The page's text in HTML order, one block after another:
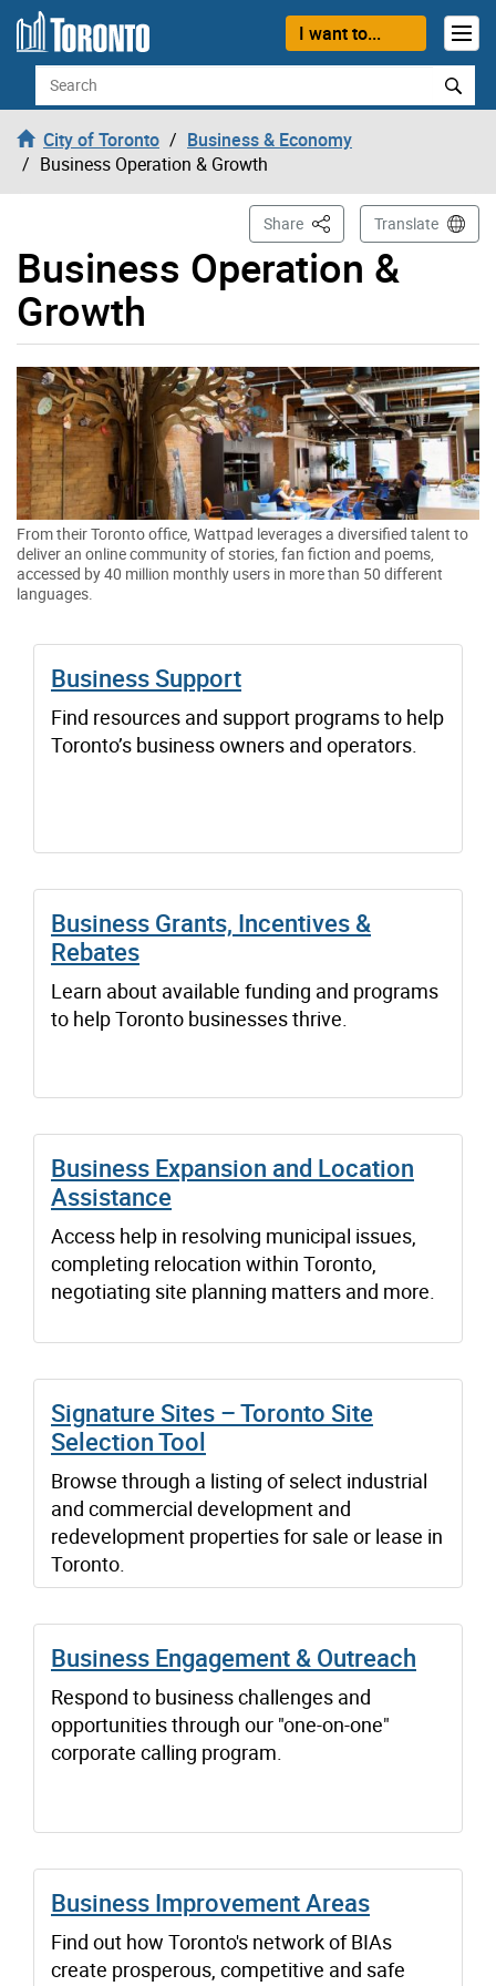
Skip to content
I want to...
Search
City of Toronto
Business & Economy
Business Operation & Growth
Business Operation &
Growth
Share This PageTranslate
From their Toronto office, Wattpad leverages a diversified talent to
deliver an online community of stories, fan fiction and poems,
accessed by 40 million monthly users in more than 50 different
languages.
Business Support
Find resources and support programs to help
Toronto’s business owners and operators.
Business Grants, Incentives &
Rebates
Learn about available funding and programs
to help Toronto businesses thrive.
Business Expansion and Location
Assistance
Access help in resolving municipal issues,
completing relocation within Toronto,
negotiating site planning matters and more.
Signature Sites – Toronto Site
Selection Tool
Browse through a listing of select industrial
and commercial development and
redevelopment properties for sale or lease in
Toronto.
Business Engagement & Outreach
Respond to business challenges and
opportunities through our "one-on-one"
corporate calling program.
Business Improvement Areas
Find out how Toronto's network of BIAs
create prosperous, competitive and safe